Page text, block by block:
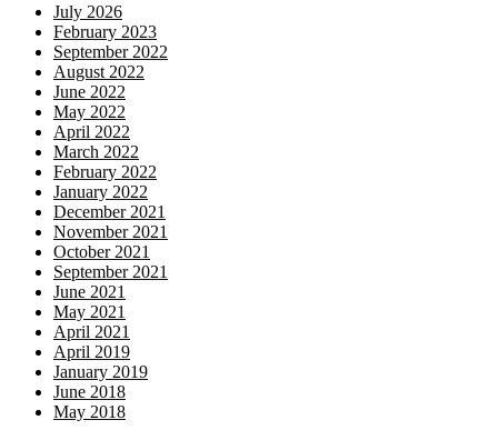
July 2026
February 2023
September 2022
August 2022
June 2022
May 2022
April 2022
March 2022
February 2022
January 2022
December 2021
November 2021
October 2021
September 2021
June 2021
May 2021
April 2021
April 2019
January 2019
June 2018
May 2018